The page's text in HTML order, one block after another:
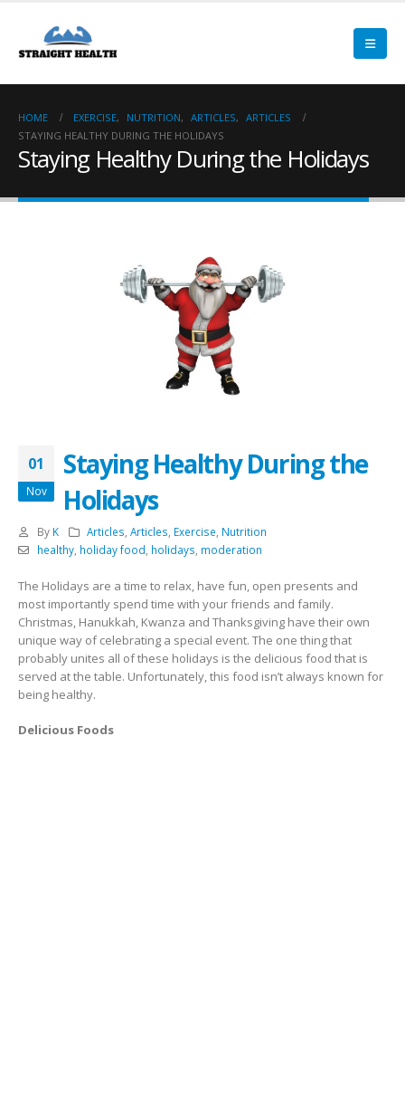
HOME EXERCISE, NUTRITION, ARTICLES, ARTICLES
STAYING HEALTHY DURING THE HOLIDAYS
Staying Healthy During the Holidays
01
Nov
Staying Healthy During the
Holidays
By K Articles ,Articles Exercise Nutrition
healthy, holiday food holidays moderation
The Holidays are a time to relax, have fun, open presents and
most importantly spend time with your friends and family.
Christmas, Hanukkah, Kwanza and Thanksgiving have their own
unique way of celebrating a special event. The one thing that
probably unites all of these holidays is the delicious food that is
served at the table. Unfortunately, this food isn’t always known for
being healthy.
Delicious Foods